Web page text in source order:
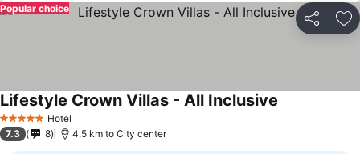
Share
Popular choice
5 Stars Hotel
Lifestyle Crown Villas - All Inclusive
7.3 8 4.5 km to City center